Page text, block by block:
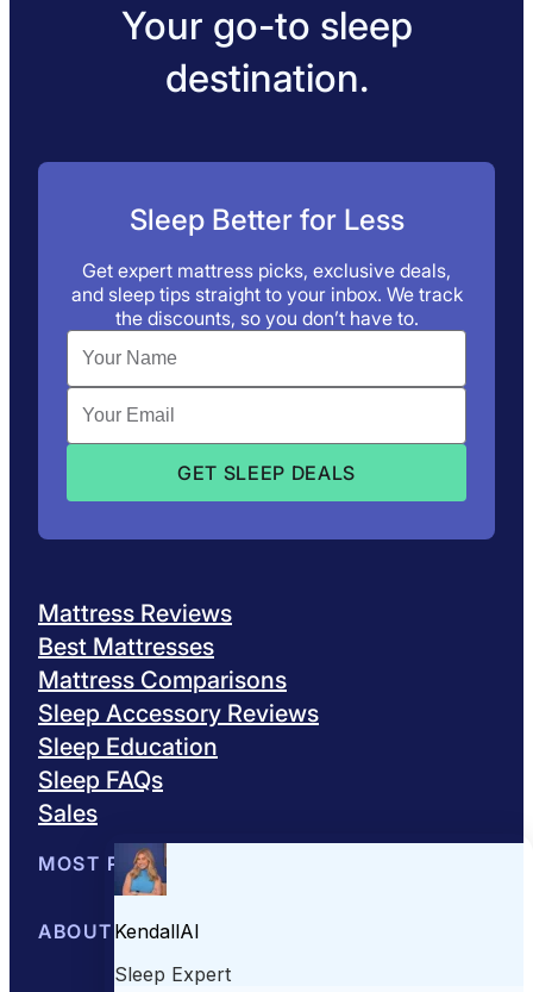
Your go-to sleep
destination.
Sleep Better for Less
Get expert mattress picks, exclusive deals,
and sleep tips straight to your inbox. We track
the discounts, so you don’t have to.
Mattress Reviews
Best Mattresses
Mattress Comparisons
Sleep Accessory Reviews
Sleep Education
Sleep FAQs
Sales
MOST POPULAR
Best Mattresses of 2026
ABOUT US